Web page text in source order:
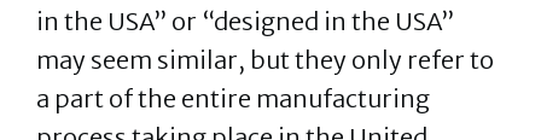
in the USA” or “designed in the USA”
may seem similar, but they only refer to
a part of the entire manufacturing